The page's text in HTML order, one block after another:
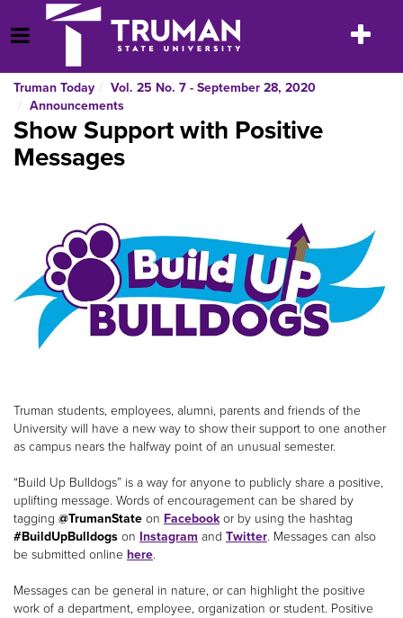
to
content
Open Menu
Toggle
Truman Today
Vol. 25 No. 7 - September 28, 2020
Announcements
Show Support with Positive
Messages
Truman students, employees, alumni, parents and friends of the
University will have a new way to show their support to one another
as campus nears the halfway point of an unusual semester.
“Build Up Bulldogs” is a way for anyone to publicly share a positive,
uplifting message. Words of encouragement can be shared by
tagging @TrumanState on Facebookor by using the hashtag
#BuildUpBulldogs on Instagram and Twitter. Messages can also
be submitted online here.
Messages can be general in nature, or can highlight the positive
work of a department, employee, organization or student. Positive